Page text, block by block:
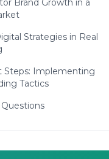
Brand Growth in a
Strategies in Real
Steps: Implementing
Tactics